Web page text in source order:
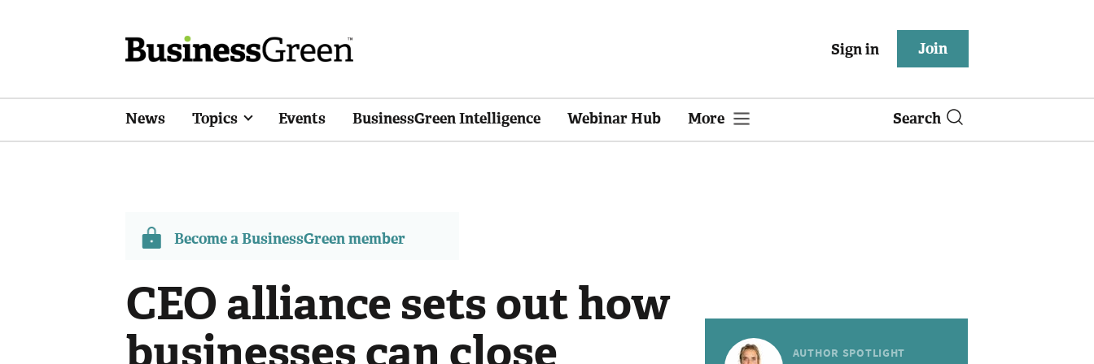
Sign in Join
News Topics Events BusinessGreen Intelligence Webinar Hub More Search
Become a BusinessGreen member
CEO alliance sets out how
AUTHOR SPOTLIGHT